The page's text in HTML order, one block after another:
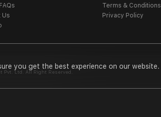
you get the best experience on our website.
Us
Terms & Conditions
Privacy Policy
Ltd. All Right Reserved.